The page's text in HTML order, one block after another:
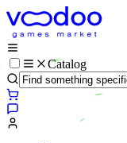
Catalog